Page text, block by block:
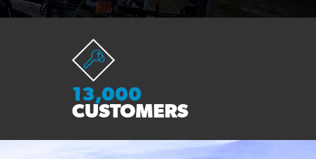
13,000
CUSTOMERS